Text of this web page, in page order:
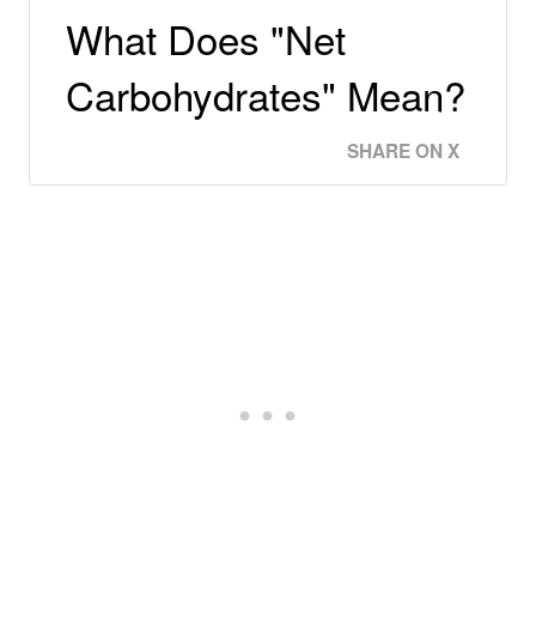
What Does "Net
Carbohydrates" Mean?
SHARE ON X